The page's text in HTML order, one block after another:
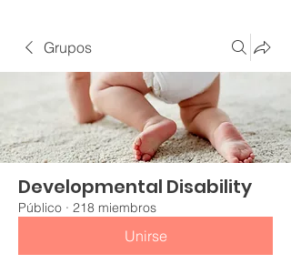
Grupos
Developmental Disability
Público · 218 miembros
Unirse